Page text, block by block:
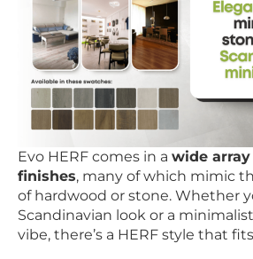
Evo HERF comes in a wide
finishes, many of which mimic
of hardwood or stone. Whether
Scandinavian look or a
vibe, there’s a HERF style that